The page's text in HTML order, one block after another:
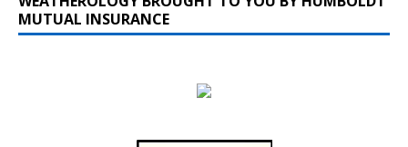
MUTUAL INSURANCE